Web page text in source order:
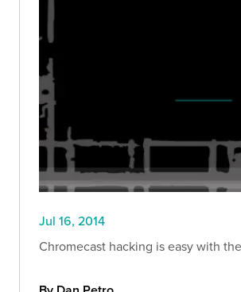
Jul 16, 2014
Chromecast hacking is easy with